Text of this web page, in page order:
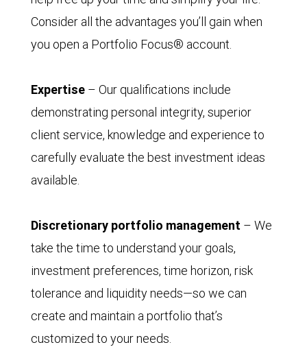
Consider all the advantages you’ll gain when
you open a Portfolio Focus® account.
Expertise – Our qualifications include
demonstrating personal integrity, superior
client service, knowledge and experience to
carefully evaluate the best investment ideas
available.
Discretionary portfolio management – We
take the time to understand your goals,
investment preferences, time horizon, risk
tolerance and liquidity needs—so we can
create and maintain a portfolio that’s
customized to your needs.